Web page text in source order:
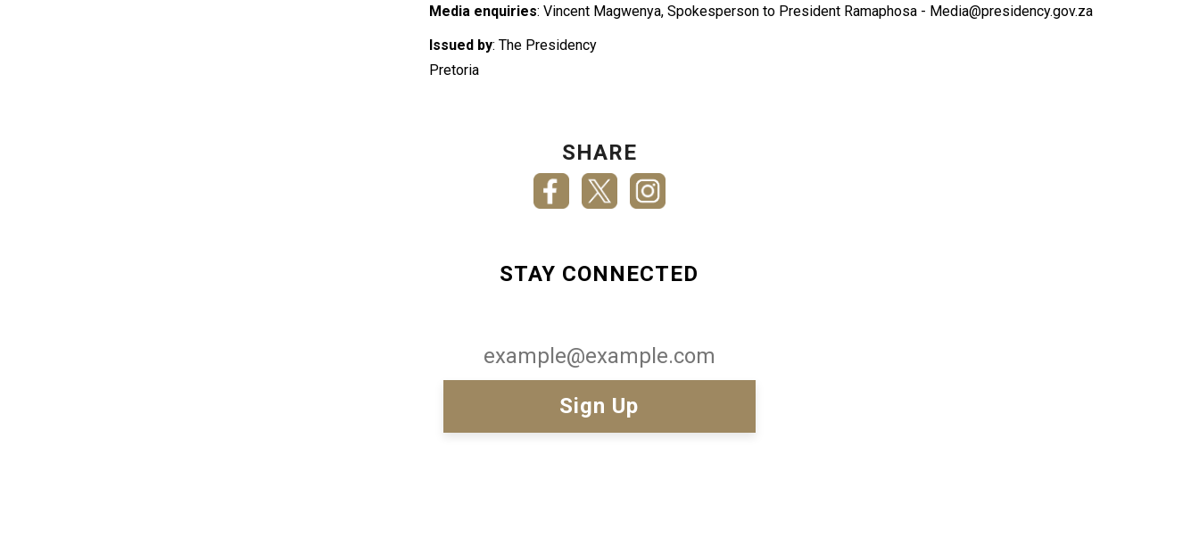
Media enquiries: Vincent Magwenya, Spokesperson to President Ramaphosa - Media@presidency.gov.za
Issued by: The Presidency
Pretoria
SHARE
STAY CONNECTED
Email